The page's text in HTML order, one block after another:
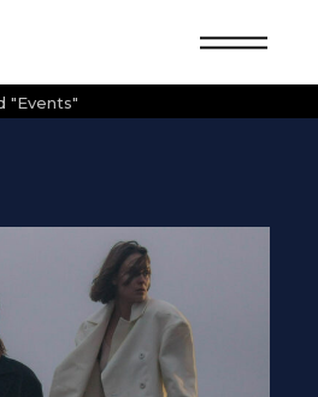
"Events"